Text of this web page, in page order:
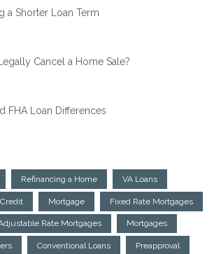
a Shorter Loan Term
Cancel a Home Sale?
FHA Loan Differences
Refinancing a Home VA Loans
Credit Mortgage Fixed Rate Mortgages
Rate Mortgages Mortgages
Conventional Loans Preapproval